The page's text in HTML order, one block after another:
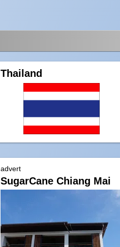
Thailand
advert
SugarCane Chiang Mai